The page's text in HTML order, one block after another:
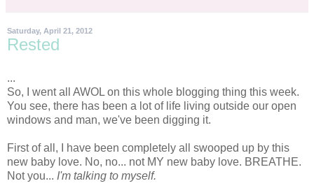
Saturday, April 21, 2012
Rested
...
So, I went all AWOL on this whole blogging thing this week.
You see, there has been a lot of life living outside our open
windows and man, we've been digging it.
First of all, I have been completely all swooped up by this
new baby love. No, no... not MY new baby love. BREATHE.
Not you... I'm talking to myself.